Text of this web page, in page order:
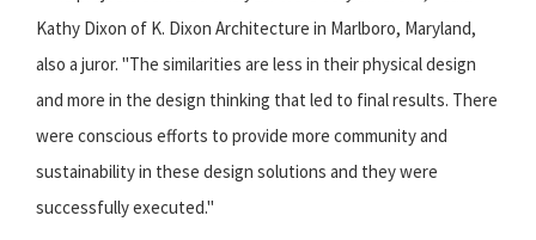
Kathy Dixon of K. Dixon Architecture in Marlboro, Maryland,
also a juror. "The similarities are less in their physical design
and more in the design thinking that led to final results. There
were conscious efforts to provide more community and
sustainability in these design solutions and they were
successfully executed."